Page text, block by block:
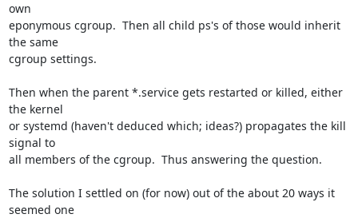
own
eponymous cgroup.  Then all child ps's of those would inherit
the same
cgroup settings.
Then when the parent *.service gets restarted or killed, either
the kernel
or systemd (haven't deduced which; ideas?) propagates the kill
signal to
all members of the cgroup.  Thus answering the question.
The solution I settled on (for now) out of the about 20 ways it
seemed one